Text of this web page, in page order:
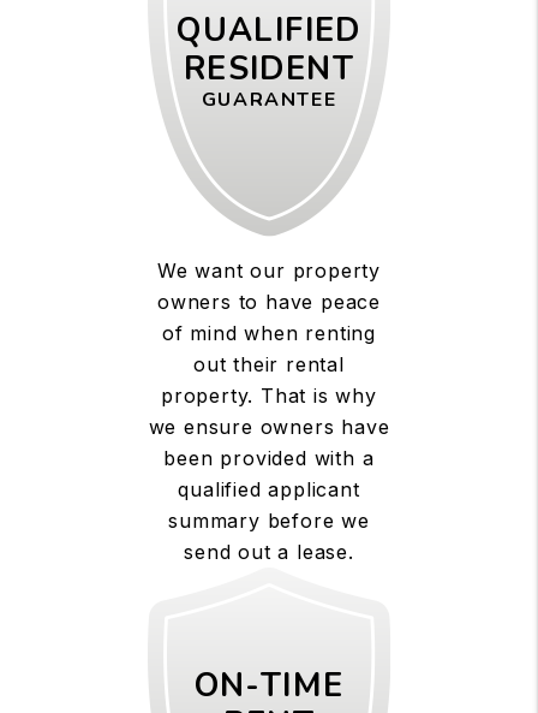
QUALIFIED
RESIDENT
GUARANTEE
We want our property
owners to have peace
of mind when renting
out their rental
property. That is why
we ensure owners have
been provided with a
qualified applicant
summary before we
send out a lease.
ON-TIME